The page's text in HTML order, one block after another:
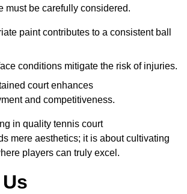
must be carefully considered.
paint contributes to a consistent ball
conditions mitigate the risk of injuries.
court enhances
and competitiveness.
in quality tennis court
mere aesthetics; it is about cultivating
players can truly excel.